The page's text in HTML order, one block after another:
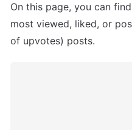
On this page, you can
most viewed, liked, or
of upvotes) posts.